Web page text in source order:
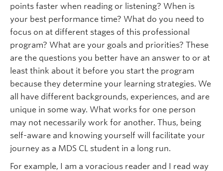
points faster when reading or listening? When is
your best performance time? What do you need to
focus on at different stages of this professional
program? What are your goals and priorities? These
are the questions you better have an answer to or at
least think about it before you start the program
because they determine your learning strategies. We
all have different backgrounds, experiences, and are
unique in some way. What works for one person
may not necessarily work for another. Thus, being
self-aware and knowing yourself will facilitate your
journey as a MDS CL student in a long run.
For example, I am a voracious reader and I read way